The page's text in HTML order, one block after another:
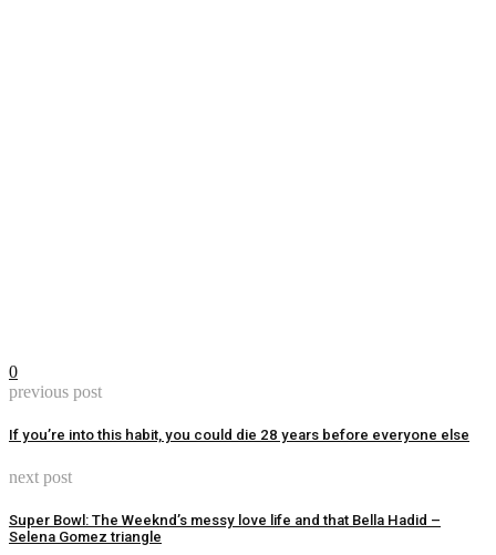
0
previous post
If you’re into this habit, you could die 28 years before everyone else
next post
Super Bowl: The Weeknd’s messy love life and that Bella Hadid –
Selena Gomez triangle